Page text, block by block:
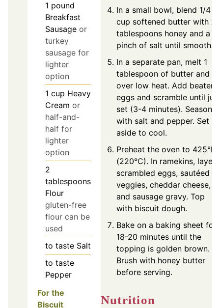
1 pound
Breakfast
Sausage or
turkey
sausage for
lighter
option
1 cup Heavy
Cream or
half-and-
half for
lighter
option
2
tablespoons
Flour
gluten-free
flour can be
used
to taste Salt
to taste
Pepper
For the
Biscuit
In a small bowl, blend 1/4
cup softened butter with 2
tablespoons honey and a
pinch of salt until smooth.
In a separate pan, melt 1
tablespoon of butter and
over low heat. Add beaten
eggs and scramble until
set (3-4 minutes). Season
with salt and pepper. Set
aside to cool.
Preheat the oven to 425°F
(220°C). In ramekins, layer
scrambled eggs, sautéed
veggies, cheddar cheese,
and sausage gravy. Top
with biscuit dough.
Bake on a baking sheet for
18-20 minutes until the
topping is golden brown.
Brush with honey butter
before serving.
Nutrition